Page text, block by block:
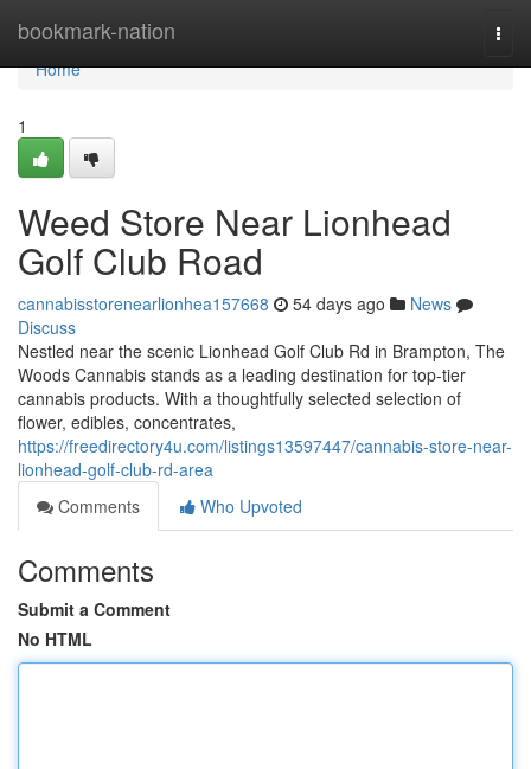
bookmark-nation
Home
Home
1
Weed Store Near Lionhead
Golf Club Road
cannabisstorenearlionhea157668 54 days ago
News
Discuss
Nestled near the scenic Lionhead Golf Club Rd in Brampton, The
Woods Cannabis stands as a leading destination for top-tier
cannabis products. With a thoughtfully selected selection of
flower, edibles, concentrates,
https://freedirectory4u.com/listings13597447/cannabis-store-near-
lionhead-golf-club-rd-area
Comments
Who Upvoted
Comments
Submit a Comment
No HTML